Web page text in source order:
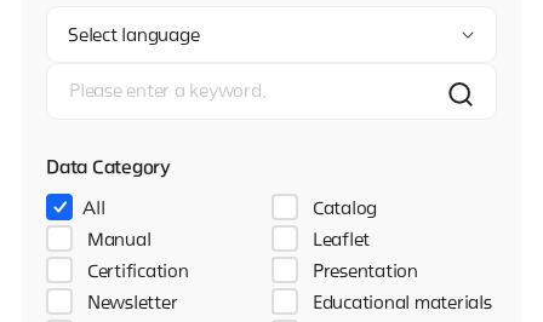
Select language
Data Category
All
Catalog
Manual
Leaflet
Certification
Presentation
Newsletter
Educational materials